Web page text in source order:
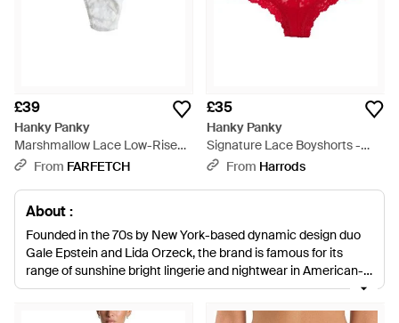
£39
Hanky Panky
Marshmallow Lace Low-Rise
Thong - White
From FARFETCH
£35
Hanky Panky
Signature Lace Boyshorts -
RedFrom Harrods
About :
Founded in the 70s by New York-based dynamic design duo
Gale Epstein and Lida Orzeck, the brand is famous for its
range of sunshine bright lingerie and nightwear in American-
made and knitted silks, laces and floral patterned cotton.